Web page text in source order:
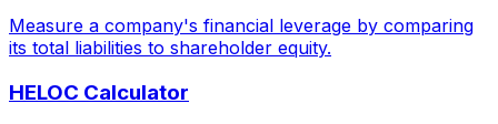
Measure a company's financial leverage by comparing
its total liabilities to shareholder equity.
HELOC Calculator